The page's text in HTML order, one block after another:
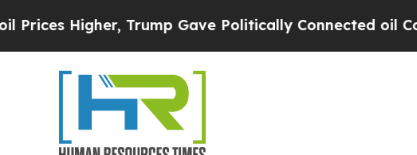
Trump Gave Politically Connected oil